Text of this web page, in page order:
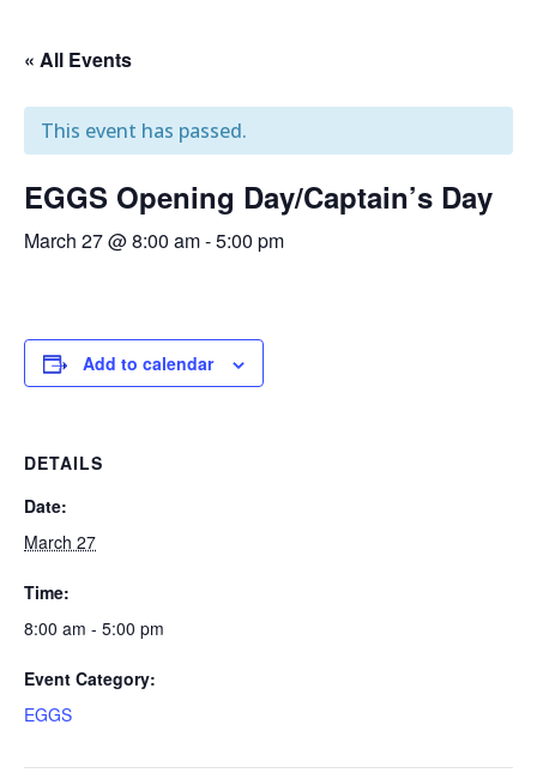
« All Events
This event has passed.
EGGS Opening Day/Captain’s Day
March 27 @ 8:00 am-5:00 pm
Add to calendar
DETAILS
Date:
March 27
Time:
8:00 am - 5:00 pm
Event Category:
EGGS